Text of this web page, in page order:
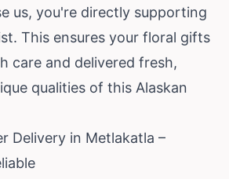
us, you're directly supporting
This ensures your floral gifts
care and delivered fresh,
qualities of this Alaskan
Delivery in Metlakatla –